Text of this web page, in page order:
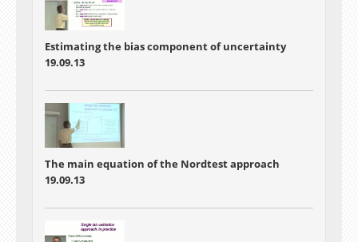
Estimating the bias component of uncertainty
19.09.13
The main equation of the Nordtest approach
19.09.13